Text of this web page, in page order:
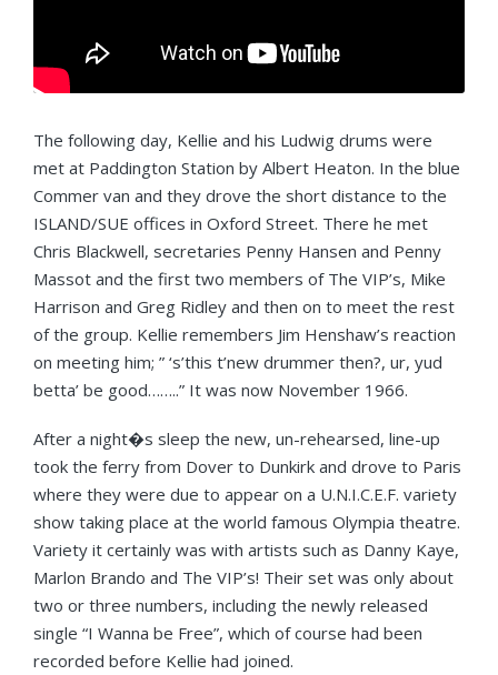
The following day, Kellie and his Ludwig drums were
met at Paddington Station by Albert Heaton. In the blue
Commer van and they drove the short distance to the
ISLAND/SUE offices in Oxford Street. There he met
Chris Blackwell, secretaries Penny Hansen and Penny
Massot and the first two members of The VIP’s, Mike
Harrison and Greg Ridley and then on to meet the rest
of the group. Kellie remembers Jim Henshaw’s reaction
on meeting him; ” ‘s’this t’new drummer then?, ur, yud
betta’ be good……..” It was now November 1966.
After a night�s sleep the new, un-rehearsed, line-up
took the ferry from Dover to Dunkirk and drove to Paris
where they were due to appear on a U.N.I.C.E.F. variety
show taking place at the world famous Olympia theatre.
Variety it certainly was with artists such as Danny Kaye,
Marlon Brando and The VIP’s! Their set was only about
two or three numbers, including the newly released
single “I Wanna be Free”, which of course had been
recorded before Kellie had joined.